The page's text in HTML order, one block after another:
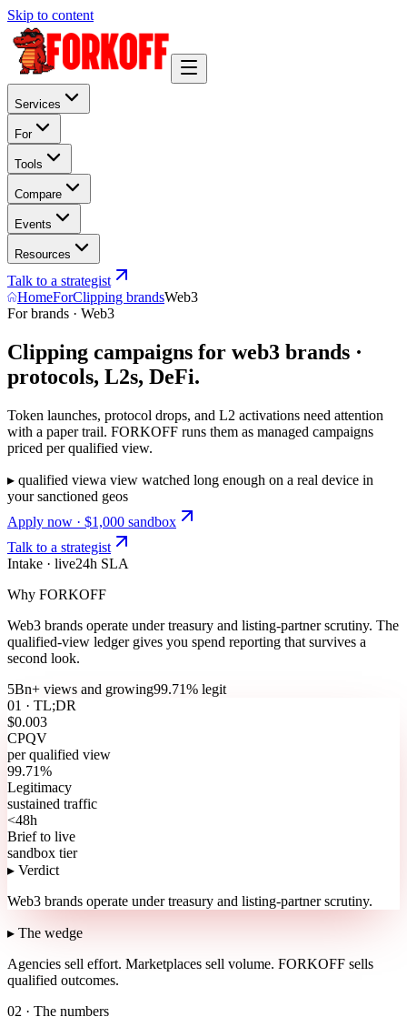
Skip to content
Services
For
Tools
Compare
Events
Resources
Talk to a strategist
HomeForClipping brandsWeb3
For brands · Web3
Clipping campaigns for web3 brands ·
protocols, L2s, DeFi.
Token launches, protocol drops, and L2 activations need attention
with a paper trail. FORKOFF runs them as managed campaigns
priced per qualified view.
▸ qualified viewa view watched long enough on a real device in
your sanctioned geos
Apply now · $1,000 sandbox
Talk to a strategist
Intake · live24h SLA
Why FORKOFF
Web3 brands operate under treasury and listing-partner scrutiny. The
qualified-view ledger gives you spend reporting that survives a
second look.
5Bn+ views and growing99.71% legit
01 · TL;DR
$0.003
CPQV
per qualified view
99.71%
Legitimacy
sustained traffic
<48h
Brief to live
sandbox tier
▸ Verdict
Web3 brands operate under treasury and listing-partner scrutiny.
▸ The wedge
Agencies sell effort. Marketplaces sell volume. FORKOFF sells
qualified outcomes.
02 · The numbers